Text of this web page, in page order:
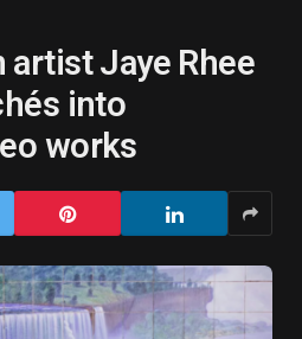
artist Jaye Rhee
into
works